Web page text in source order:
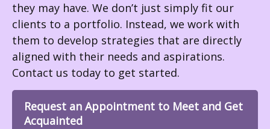
they may have. We don’t just simply fit our
clients to a portfolio. Instead, we work with
them to develop strategies that are directly
aligned with their needs and aspirations.
Contact us today to get started.
Request an Appointment to Meet and Get
Acquainted